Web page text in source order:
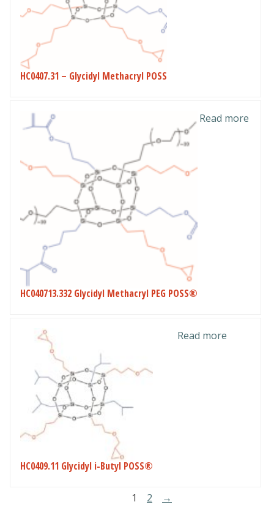
HC0407.31 – Glycidyl Methacryl POSS
HC040713.332 Glycidyl Methacryl PEG POSS®
Read more
HC0409.11 Glycidyl i-Butyl POSS®
Read more
1 2 →